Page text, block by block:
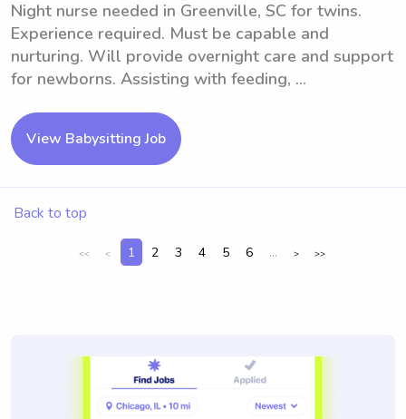
Night nurse needed in Greenville, SC for twins.
Experience required. Must be capable and
nurturing. Will provide overnight care and support
for newborns. Assisting with feeding, ...
View Babysitting Job
Back to top
<< < 1 2 3 4 5 6 ... > >>